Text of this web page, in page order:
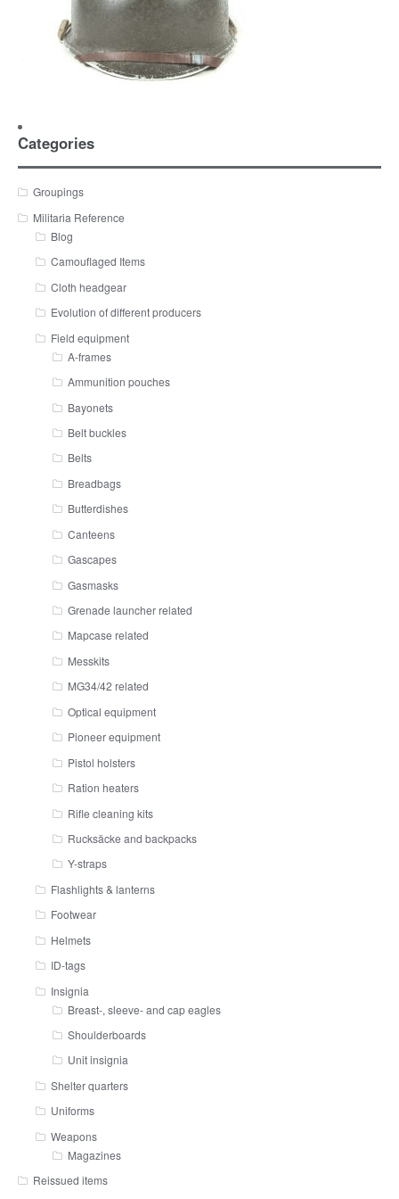
Categories
Groupings
Militaria Reference
Blog
Camouflaged Items
Cloth headgear
Evolution of different producers
Field equipment
A-frames
Ammunition pouches
Bayonets
Belt buckles
Belts
Breadbags
Butterdishes
Canteens
Gascapes
Gasmasks
Grenade launcher related
Mapcase related
Messkits
MG34/42 related
Optical equipment
Pioneer equipment
Pistol holsters
Ration heaters
Rifle cleaning kits
Rucksäcke and backpacks
Y-straps
Flashlights & lanterns
Footwear
Helmets
ID-tags
Insignia
Breast-, sleeve- and cap eagles
Shoulderboards
Unit insignia
Shelter quarters
Uniforms
Weapons
Magazines
Reissued items